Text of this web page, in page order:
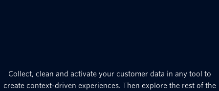
Collect, clean and activate your customer data in any tool to
create context-driven experiences. Then explore the rest of the